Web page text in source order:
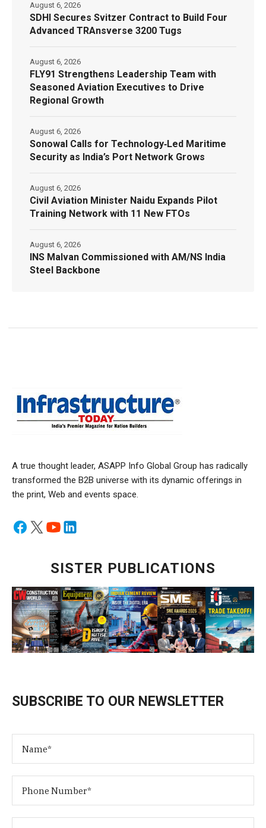
SDHI Secures Svitzer Contract to Build Four
Advanced TRAnsverse 3200 Tugs
August 6, 2026
FLY91 Strengthens Leadership Team with
Seasoned Aviation Executives to Drive
Regional Growth
August 6, 2026
Sonowal Calls for Technology‑Led Maritime
Security as India’s Port Network Grows
August 6, 2026
Civil Aviation Minister Naidu Expands Pilot
Training Network with 11 New FTOs
August 6, 2026
INS Malvan Commissioned with AM/NS India
Steel Backbone
August 6, 2026
A true thought leader, ASAPP Info Global Group has radically
transformed the B2B universe with its dynamic offerings in
the print, Web and events space.
SISTER PUBLICATIONS
SUBSCRIBE TO OUR NEWSLETTER